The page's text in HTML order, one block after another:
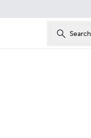
Search